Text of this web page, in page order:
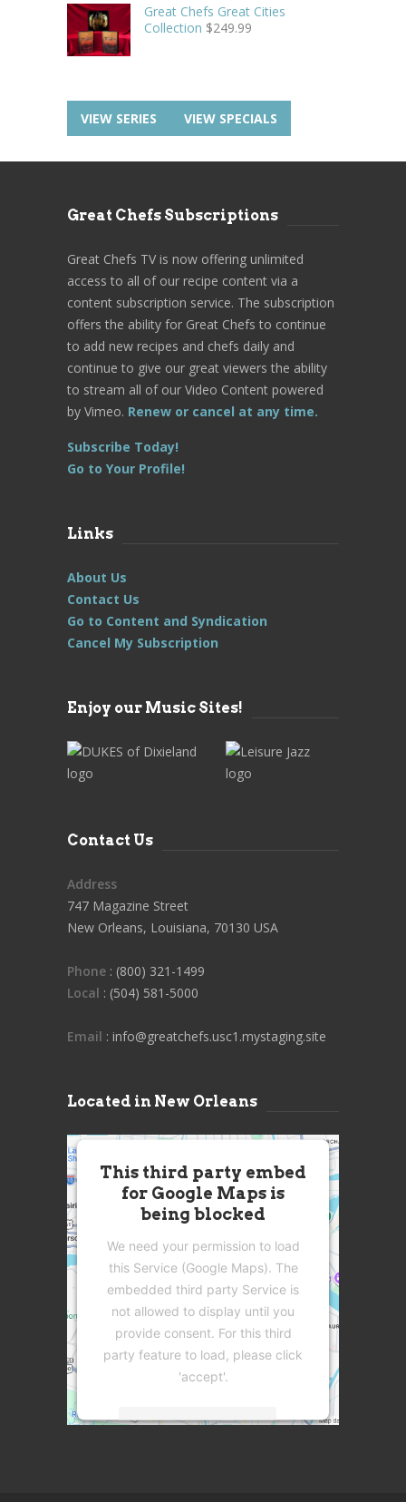
Great Chefs Great Cities
Collection $249.99
VIEW SERIES VIEW SPECIALS
Great Chefs Subscriptions
Great Chefs TV is now offering unlimited
access to all of our recipe content via a
content subscription service. The subscription
offers the ability for Great Chefs to continue
to add new recipes and chefs daily and
continue to give our great viewers the ability
to stream all of our Video Content powered
by Vimeo. Renew or cancel at any time.
Subscribe Today!
Go to Your Profile!
Links
About Us
Contact Us
Go to Content and Syndication
Cancel My Subscription
Enjoy our Music Sites!
Contact Us
Address
747 Magazine Street
New Orleans, Louisiana, 70130 USA
Phone : (800) 321-1499
Local : (504) 581-5000
Email : info@greatchefs.usc1.mystaging.site
Located in New Orleans
This third party embed
for Google Maps is
being blocked
We need your permission to load
this Service (Google Maps). The
embedded third party Service is
not allowed to display until you
provide consent. For this third
party feature to load, please click
'accept'.
More Information